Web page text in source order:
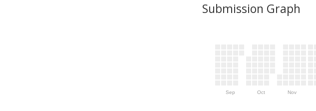
Submission Graph
Sep Oct Nov